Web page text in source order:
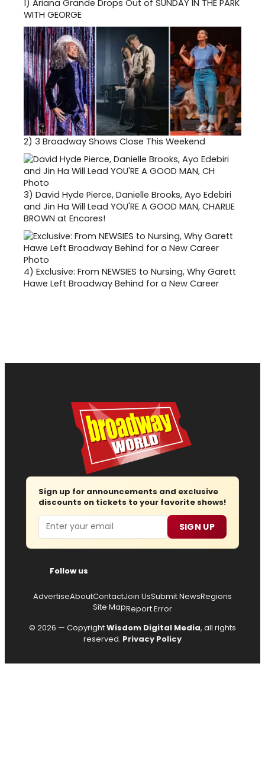
1) Ariana Grande Drops Out of SUNDAY IN THE PARK
WITH GEORGE
2) 3 Broadway Shows Close This Weekend
3) David Hyde Pierce, Danielle Brooks, Ayo Edebiri
and Jin Ha Will Lead YOU'RE A GOOD MAN, CHARLIE
BROWN at Encores!
4) Exclusive: From NEWSIES to Nursing, Why Garett
Hawe Left Broadway Behind for a New Career
Sign up for announcements and exclusive
discounts on tickets to your favorite shows!
Email SIGN UP
Follow us
AdvertiseAboutContactJoin UsSubmit NewsRegions
Site MapReport Error
© 2026 — CopyrightWisdom Digital Media, all rights
reserved. Privacy Policy